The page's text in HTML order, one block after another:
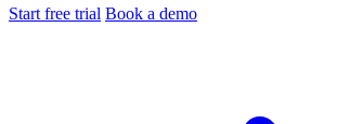
Start free trial Book a demo